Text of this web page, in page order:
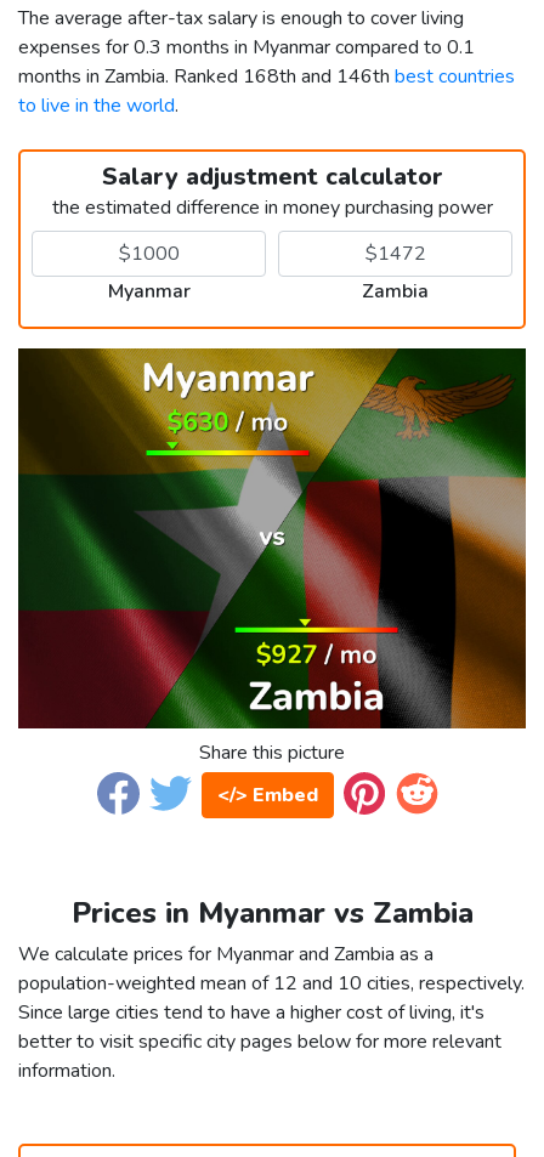
The average after-tax salary is enough to cover living
expenses for 0.3 months in Myanmar compared to 0.1
months in Zambia. Ranked 168th and 146th best countries
to live in the world.
Salary adjustment calculator
the estimated difference in money purchasing power
Myanmar Zambia
Share this picture
</> Embed
Prices in Myanmar vs Zambia
We calculate prices for Myanmar and Zambia as a
population-weighted mean of 12 and 10 cities, respectively.
Since large cities tend to have a higher cost of living, it's
better to visit specific city pages below for more relevant
information.